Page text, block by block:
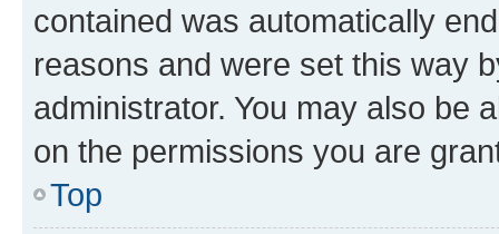
contained was automatically
reasons and were set this way
administrator. You may also be
on the permissions you are
Top